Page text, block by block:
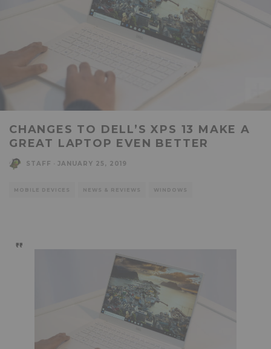
CHANGES TO DELL’S XPS 13 MAKE A
GREAT LAPTOP EVEN BETTER
STAFF JANUARY 25, 2019
MOBILE DEVICES NEWS & REVIEWS WINDOWS